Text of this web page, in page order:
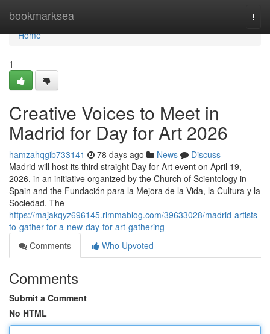
bookmarksea
Home
Home
1
Creative Voices to Meet in
Madrid for Day for Art 2026
hamzahqgib733141 78 days ago News
Discuss
Madrid will host its third straight Day for Art event on April 19,
2026, in an initiative organized by the Church of Scientology in
Spain and the Fundación para la Mejora de la Vida, la Cultura y la
Sociedad. The
https://majakqyz696145.rimmablog.com/39633028/madrid-artists-
to-gather-for-a-new-day-for-art-gathering
Comments
Who Upvoted
Comments
Submit a Comment
No HTML